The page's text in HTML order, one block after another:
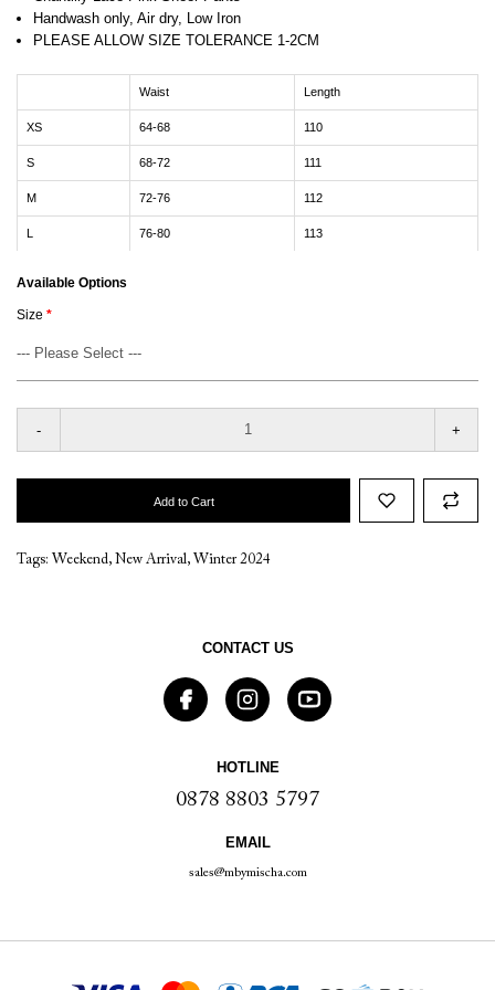
Handwash only, Air dry, Low Iron
PLEASE ALLOW SIZE TOLERANCE 1-2CM
Waist Length
XS 64-68 110
S 68-72 111
M 72-76 112
L 76-80 113
Available Options
Size
- +
Add to Cart
Tags: Weekend, New Arrival, Winter 2024
CONTACT US
HOTLINE
0878 8803 5797
EMAIL
sales@mbymischa.com